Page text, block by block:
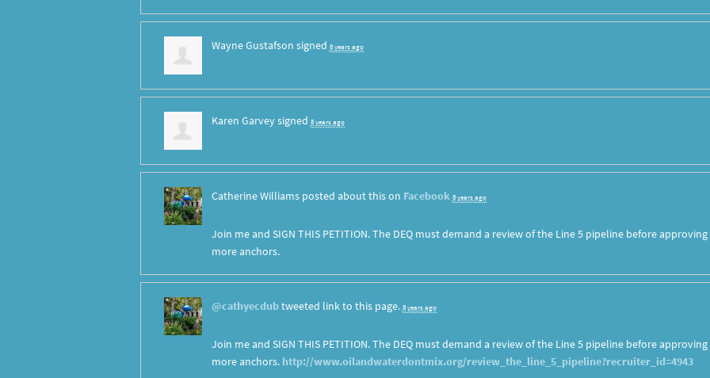
Wayne Gustafson signed 8 years ago
Karen Garveysigned 8 years ago
Catherine Williamsposted about this on Facebook 8 years ago
Join me and SIGN THIS PETITION. The DEQ must demand a review of the Line 5 pipeline before approving
more anchors.
@cathyecdubtweeted link to this page. 8 years ago
Join me and SIGN THIS PETITION. The DEQ must demand a review of the Line 5 pipeline before approving
more anchors. http://www.oilandwaterdontmix.org/review_the_line_5_pipeline?recruiter_id=4943